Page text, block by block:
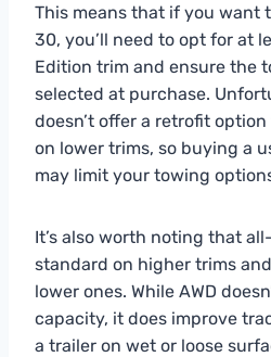
This means that if you want
30, you’ll need to opt for at
Edition trim and ensure the
selected at purchase.
doesn’t offer a retrofit
on lower trims, so buying a
may limit your towing
It’s also worth noting that
standard on higher trims
lower ones. While AWD
capacity, it does improve
a trailer on wet or loose